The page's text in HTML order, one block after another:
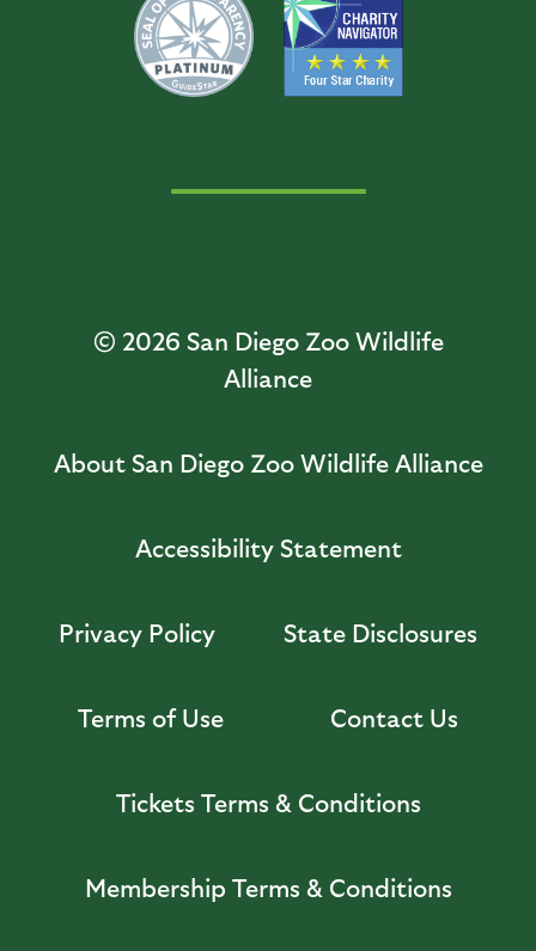
© 2026 San Diego Zoo Wildlife
Alliance
About San Diego Zoo Wildlife Alliance
Accessibility Statement
Privacy Policy State Disclosures
Terms of Use Contact Us
Tickets Terms & Conditions
Membership Terms & Conditions